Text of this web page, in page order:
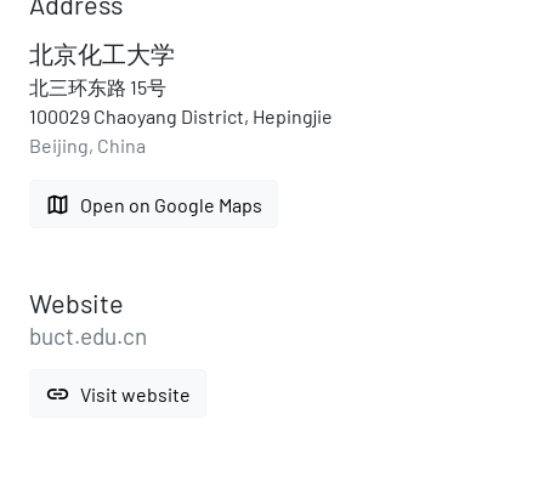
北京化工大学
北三环东路 15号
100029 Chaoyang District, Hepingjie
Beijing, China
map Open on Google Maps
Website
buct.edu.cn
link Visit website